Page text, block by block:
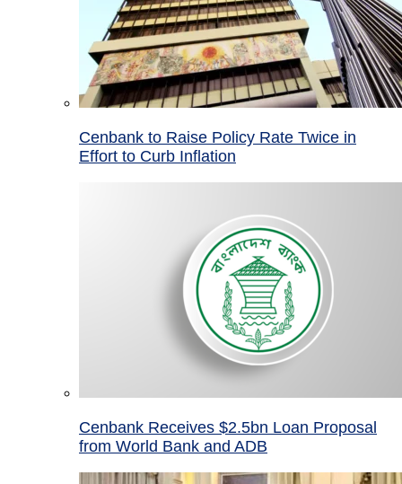
Cenbank to Raise Policy Rate Twice in
Effort to Curb Inflation
Cenbank Receives $2.5bn Loan Proposal
from World Bank and ADB